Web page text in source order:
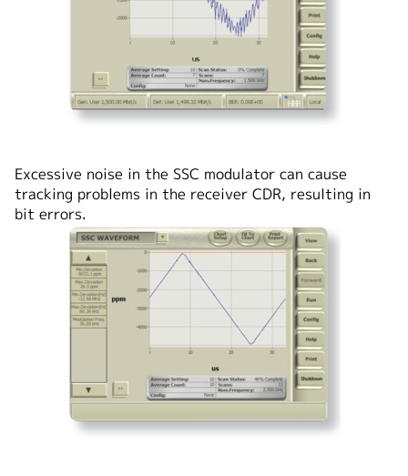
Excessive noise in the SSC modulator can cause
tracking problems in the receiver CDR, resulting in
bit errors.